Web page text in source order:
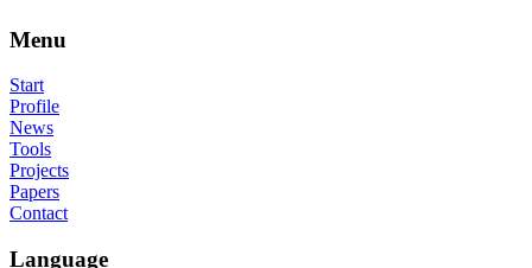
Menu
Start
Profile
News
Tools
Projects
Papers
Contact
Language